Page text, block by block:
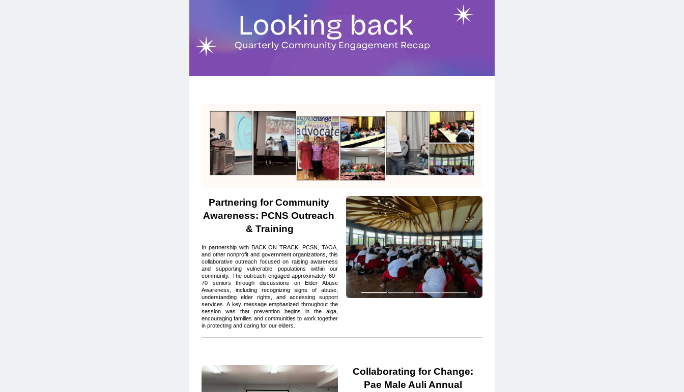
Partnering for Community
Awareness: PCNS Outreach
& Training
In partnership with BACK ON TRACK, PCSN, TAOA,
and other nonprofit and government organizations, this
collaborative outreach focused on raising awareness
and supporting vulnerable populations within our
community. The outreach engaged approximately 60–
70 seniors through discussions on Elder Abuse
Awareness, including recognizing signs of abuse,
understanding elder rights, and accessing support
services. A key message emphasized throughout the
session was that prevention begins in the aiga,
encouraging families and communities to work together
in protecting and caring for our elders.
Collaborating for Change:
Pae Male Auli Annual